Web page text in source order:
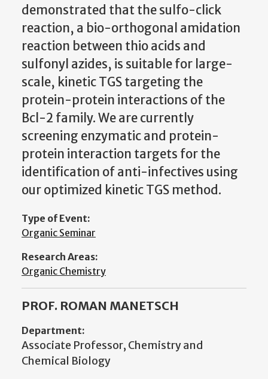
demonstrated that the sulfo-click
reaction, a bio-orthogonal amidation
reaction between thio acids and
sulfonyl azides, is suitable for large-
scale, kinetic TGS targeting the
protein-protein interactions of the
Bcl-2 family. We are currently
screening enzymatic and protein-
protein interaction targets for the
identification of anti-infectives using
our optimized kinetic TGS method.
Type of Event:
Organic Seminar
Research Areas:
Organic Chemistry
PROF. ROMAN MANETSCH
Department:
Associate Professor, Chemistry and
Chemical Biology